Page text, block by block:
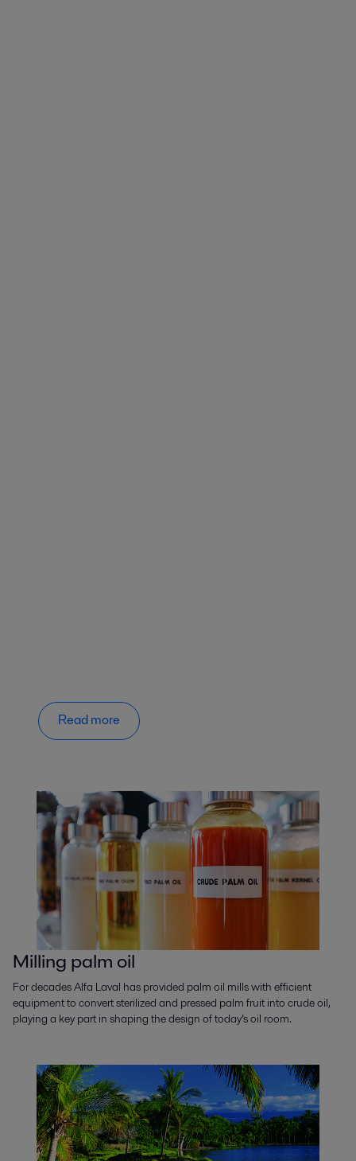
Read more
Milling palm oil
For decades Alfa Laval has provided palm oil mills with efficient
equipment to convert sterilized and pressed palm fruit into crude oil,
playing a key part in shaping the design of today’s oil room.